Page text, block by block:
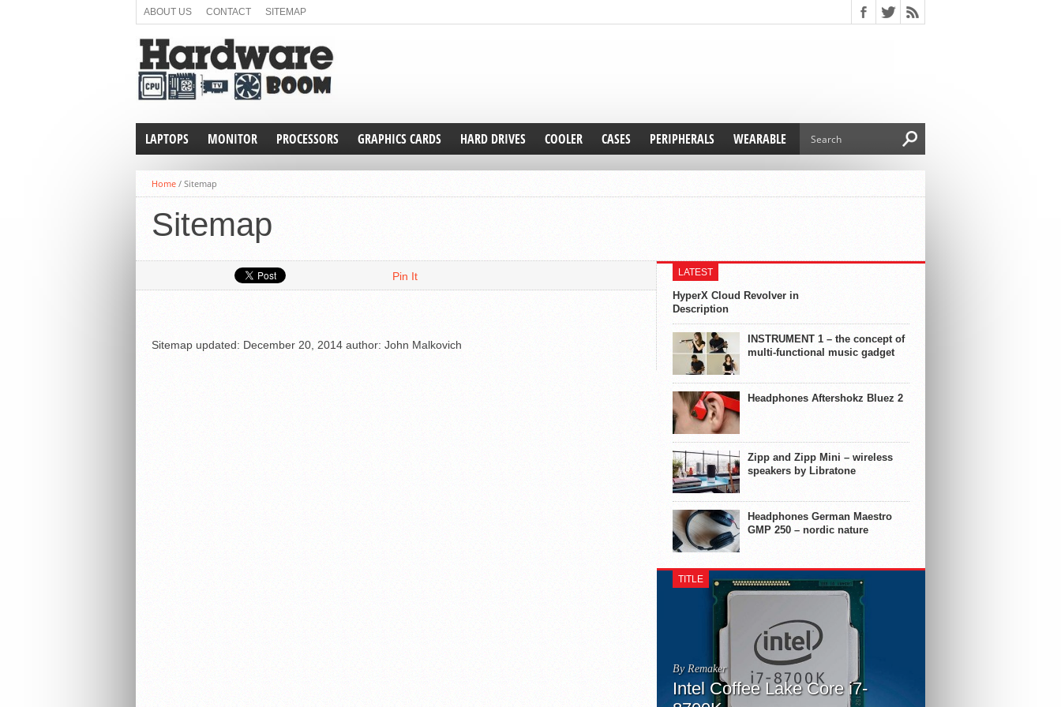
ABOUT US CONTACT SITEMAP
LAPTOPS MONITOR PROCESSORS GRAPHICS CARDS HARD DRIVES COOLER CASES PERIPHERALS WEARABLE
Home / Sitemap
Sitemap
Pin It
Sitemap updated: December 20, 2014 author: John Malkovich
LATEST
HyperX Cloud Revolver in
Description
INSTRUMENT 1 – the concept of
multi-functional music gadget
Headphones Aftershokz Bluez 2
Zipp and Zipp Mini – wireless
speakers by Libratone
Headphones German Maestro
GMP 250 – nordic nature
TITLE
By Remaker
Intel Coffee Lake Core i7-